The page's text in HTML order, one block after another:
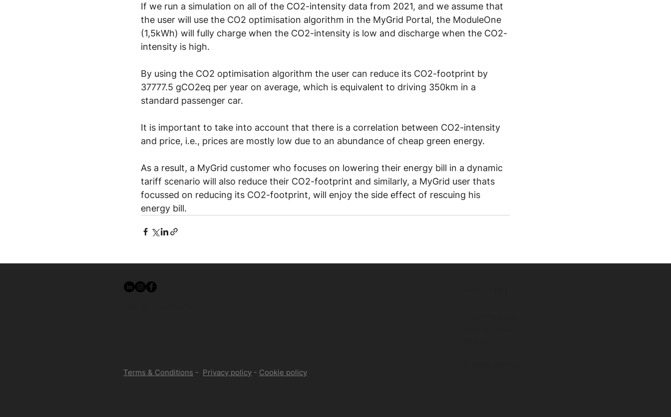
If we run a simulation on all of the CO2-intensity data from 2021, and we assume that
the user will use the CO2 optimisation algorithm in the MyGrid Portal, the ModuleOne
(1,5kWh) will fully charge when the CO2-intensity is low and discharge when the CO2-
intensity is high.
By using the CO2 optimisation algorithm the user can reduce its CO2-footprint by
37777.5 gCO2eq per year on average, which is equivalent to driving 350km in a
standard passenger car.
It is important to take into account that there is a correlation between CO2-intensity
and price, i.e., prices are mostly low due to an abundance of cheap green energy.
As a result, a MyGrid customer who focuses on lowering their energy bill in a dynamic
tariff scenario will also reduce their CO2-footprint and similarly, a MyGrid user thats
focussed on reducing its CO2-footprint, will enjoy the side effect of rescuing his
energy bill.
Terms & Conditions - Privacy policy - Cookie policy